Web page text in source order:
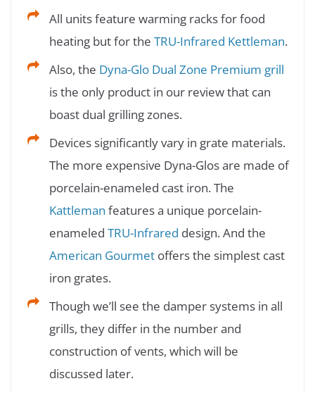
All units feature warming racks for food
heating but for the TRU-Infrared Kettleman.
Also, the Dyna-Glo Dual Zone Premium grill
is the only product in our review that can
boast dual grilling zones.
Devices significantly vary in grate materials.
The more expensive Dyna-Glos are made of
porcelain-enameled cast iron. The
Kattleman features a unique porcelain-
enameled TRU-Infrared design. And the
American Gourmet offers the simplest cast
iron grates.
Though we’ll see the damper systems in all
grills, they differ in the number and
construction of vents, which will be
discussed later.